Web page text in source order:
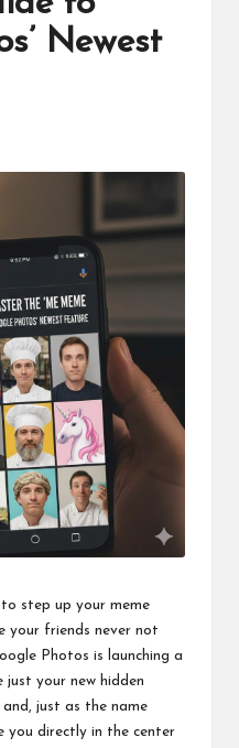
Newest
step up your meme
your friends never not
Photos is launching a
your new hidden
just as the name
you directly in the center